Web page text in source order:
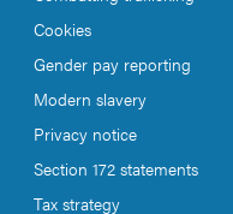
Cookies
Gender pay reporting
Modern slavery
Privacy notice
Section 172 statements
Tax strategy